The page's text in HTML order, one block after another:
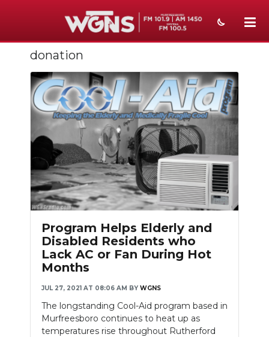
NEWS
SPORTS
WEATHER
EVENTS
SECTIONS
ON-AIR
PODCASTS
ABOUT
SUBMIT
NEWSLETTER
SEARCH
donation
Program Helps Elderly and
Disabled Residents who
Lack AC or Fan During Hot
Months
JUL 27, 2021 AT 08:06 AM BY WGNS
The longstanding Cool-Aid program based in
Murfreesboro continues to heat up as
temperatures rise throughout Rutherford